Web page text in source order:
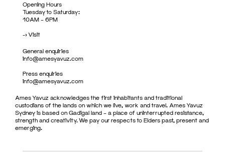
Opening Hours
Tuesday to Saturday:
10AM – 6PM
->Visit
General enquiries
info@amesyavuz.com
Press enquiries
info@amesyavuz.com
Ames Yavuz acknowledges the first inhabitants and traditional
custodians of the lands on which we live, work and travel. Ames Yavuz
Sydney is based on Gadigal land – a place of uninterrupted resistance,
strength and creativity. We pay our respects to Elders past, present and
emerging.